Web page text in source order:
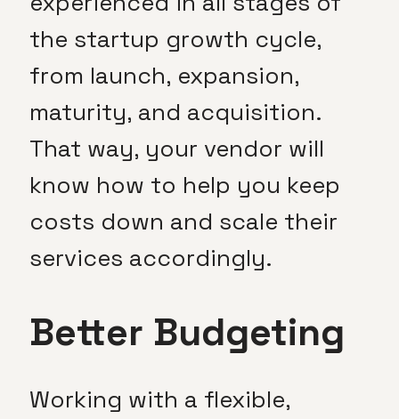
the startup growth cycle,
from launch, expansion,
maturity, and acquisition.
That way, your vendor will
know how to help you keep
costs down and scale their
services accordingly.
Better Budgeting
Working with a flexible,